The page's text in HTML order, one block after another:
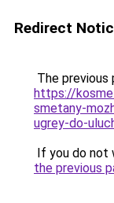
Redirect
The previous
https://
smetany-
ugrey-do-
If you do not
the previous